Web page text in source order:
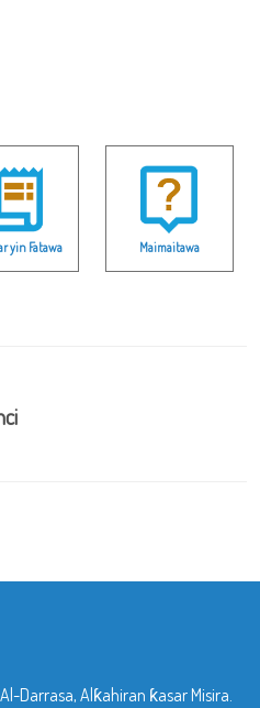
yin Fatawa Maimaitawa
Darrasa, Alƙahiran ƙasar Misira.